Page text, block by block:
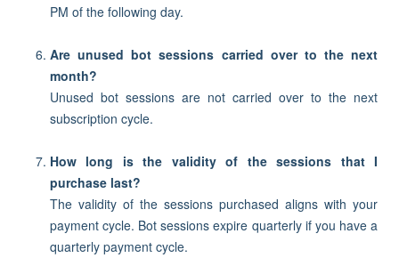
PM of the following day.
Are unused bot sessions carried over to the next
month?
Unused bot sessions are not carried over to the next
subscription cycle.
How long is the validity of the sessions that I
purchase last?
The validity of the sessions purchased aligns with your
payment cycle. Bot sessions expire quarterly if you have a
quarterly payment cycle.